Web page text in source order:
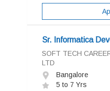
Sr. Informatica
SOFT TECH
LTD
Bangalore
5 to 7 Yrs